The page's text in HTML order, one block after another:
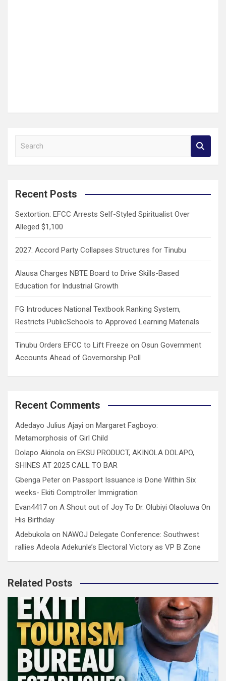
a
c
Recent Posts
Sextortion: EFCC Arrests Self-Styled Spiritualist Over
Alleged $1,100
2027: Accord Party Collapses Structures for Tinubu
Alausa Charges NBTE Board to Drive Skills-Based
Education for Industrial Growth
FG Introduces National Textbook Ranking System,
Restricts PublicSchools to Approved Learning Materials
Tinubu Orders EFCC to Lift Freeze on Osun Government
Accounts Ahead of Governorship Poll
Recent Comments
Adedayo Julius Ajayi on Margaret Fagboyo:
Metamorphosis of Girl Child
Dolapo Akinola on EKSU PRODUCT, AKINOLA DOLAPO,
SHINES AT 2025 CALL TO BAR
Gbenga Peter on Passport Issuance is Done Within Six
weeks- Ekiti Comptroller Immigration
Evan4417 on A Shout out of Joy To Dr. Olubiyi Olaoluwa On
His Birthday
Adebukola on NAWOJ Delegate Conference: Southwest
rallies Adeola Adekunle’s Electoral Victory as VP B Zone
Related Posts